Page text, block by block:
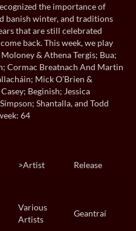
the importance of
banish winter, and traditions
that are still celebrated
back. This week, we play
& Athena Tergis; Bua;
Cormac Breatnach And Martin
Mick O’Brien &
Beginish; Jessica
Shantalla, and Todd
64
>Artist Release
Various
Artists
Geantraí